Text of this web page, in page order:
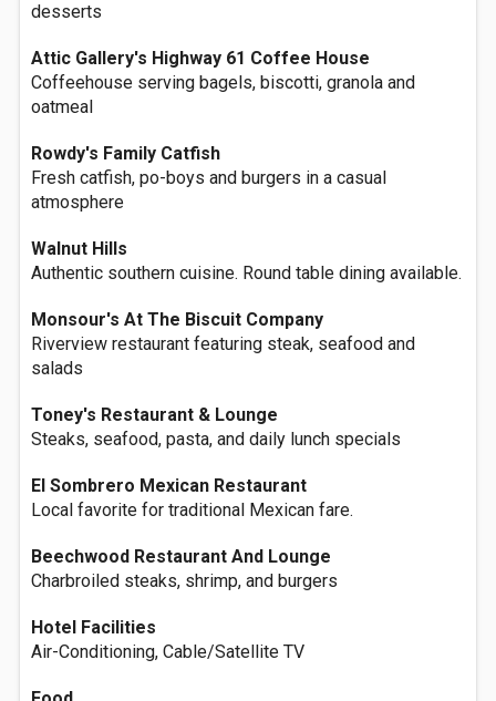
desserts
Attic Gallery's Highway 61 Coffee House
Coffeehouse serving bagels, biscotti, granola and
oatmeal
Rowdy's Family Catfish
Fresh catfish, po-boys and burgers in a casual
atmosphere
Walnut Hills
Authentic southern cuisine. Round table dining available.
Monsour's At The Biscuit Company
Riverview restaurant featuring steak, seafood and
salads
Toney's Restaurant & Lounge
Steaks, seafood, pasta, and daily lunch specials
El Sombrero Mexican Restaurant
Local favorite for traditional Mexican fare.
Beechwood Restaurant And Lounge
Charbroiled steaks, shrimp, and burgers
Hotel Facilities
Air-Conditioning, Cable/Satellite TV